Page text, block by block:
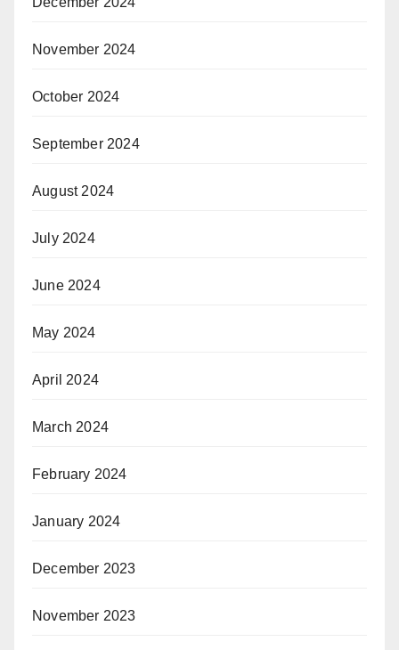
November 2024
October 2024
September 2024
August 2024
July 2024
June 2024
May 2024
April 2024
March 2024
February 2024
January 2024
December 2023
November 2023